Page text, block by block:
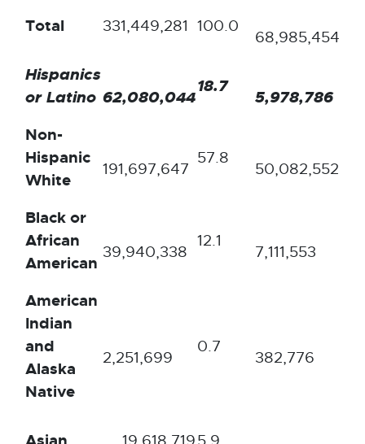
Total 331,449,281 100.0
68,985,454
Hispanics
or Latino 62,080,044
18.7
5,978,786
Non-
Hispanic
White
191,697,647
57.8
50,082,552
Black or
African
American
39,940,338
12.1
7,111,553
American
Indian
and
Alaska
Native
2,251,699
0.7
382,776